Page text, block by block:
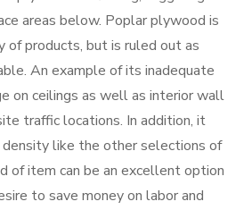
areas below. Poplar plywood is
of products, but is ruled out as
An example of its inadequate
on ceilings as well as interior wall
traffic locations. In addition, it
density like the other selections of
of item can be an excellent option
to save money on labor and